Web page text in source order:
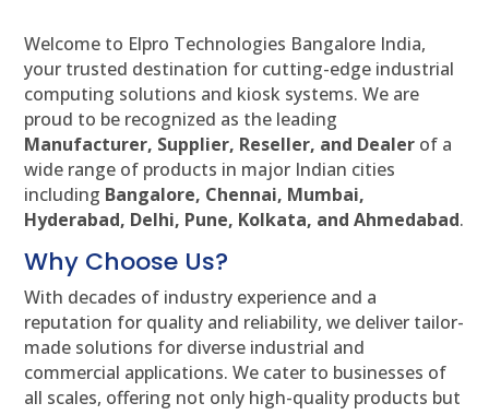
Welcome to Elpro Technologies Bangalore India,
your trusted destination for cutting-edge industrial
computing solutions and kiosk systems. We are
proud to be recognized as the leading
Manufacturer, Supplier, Reseller, and Dealer of a
wide range of products in major Indian cities
including Bangalore, Chennai, Mumbai,
Hyderabad, Delhi, Pune, Kolkata, and Ahmedabad.
Why Choose Us?
With decades of industry experience and a
reputation for quality and reliability, we deliver tailor-
made solutions for diverse industrial and
commercial applications. We cater to businesses of
all scales, offering not only high-quality products but